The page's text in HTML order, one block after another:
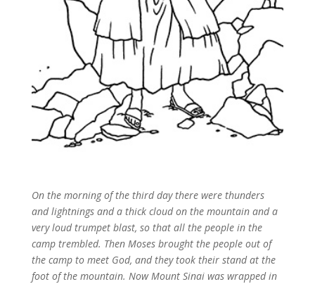
On the morning of the third day there were thunders
and lightnings and a thick cloud on the mountain and a
very loud trumpet blast, so that all the people in the
camp trembled. Then Moses brought the people out of
the camp to meet God, and they took their stand at the
foot of the mountain. Now Mount Sinai was wrapped in